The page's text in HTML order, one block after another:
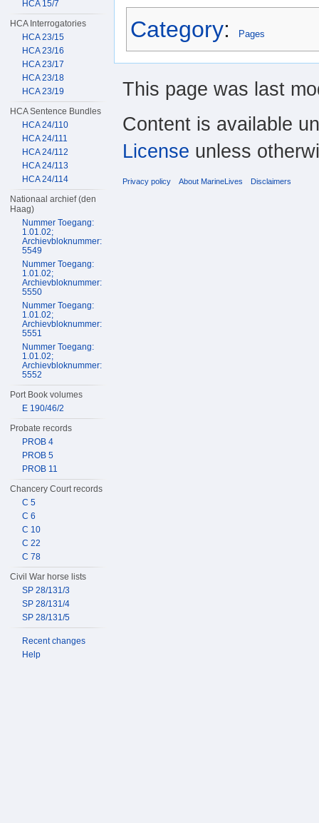
Category: Pages
HCA 15/7
HCA Interrogatories
HCA 23/15
HCA 23/16
HCA 23/17
HCA 23/18
HCA 23/19
HCA Sentence Bundles
HCA 24/110
HCA 24/111
HCA 24/112
HCA 24/113
HCA 24/114
Nationaal archief (den
Haag)
Nummer Toegang:
1.01.02;
Archievbloknummer:
5549
Nummer Toegang:
1.01.02;
Archievbloknummer:
5550
Nummer Toegang:
1.01.02;
Archievbloknummer:
5551
Nummer Toegang:
1.01.02;
Archievbloknummer:
5552
Port Book volumes
E 190/46/2
Probate records
PROB 4
PROB 5
PROB 11
Chancery Court records
C 5
C 6
C 10
C 22
C 78
Civil War horse lists
SP 28/131/3
SP 28/131/4
SP 28/131/5
Recent changes
Help
This page was last
Content is available
License unless
Privacy policy About MarineLives Disclaimers